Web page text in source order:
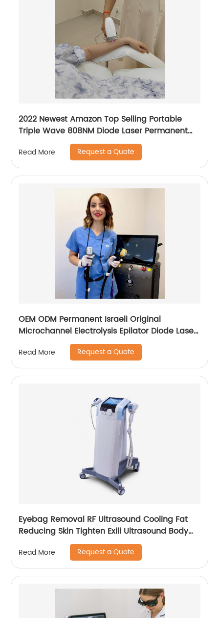
2022 Newest Amazon Top Selling Portable
Triple Wave 808NM Diode Laser Permanent
Mini Home Use hair removal Machine
Read More Request a Quote
OEM ODM Permanent Israeli Original
Microchannel Electrolysis Epilator Diode Laser
755 808 1064 Alma Soprano Ice Titanium
Laser Hair Removal Machine
Read More Request a Quote
Eyebag Removal RF Ultrasound Cooling Fat
Reducing Skin Tighten Exili Ultrasound Body
Sculpture Machine
Read More Request a Quote